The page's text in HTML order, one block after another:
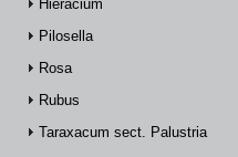
Hieracium
Pilosella
Rosa
Rubus
Taraxacum sect. Palustria